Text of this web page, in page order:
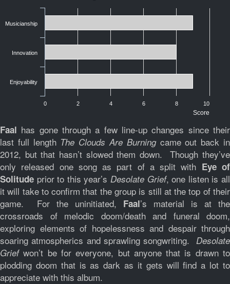
Score
Musicianship
Innovation
Enjoyability
0 2 4 6 8 10
Faal has gone through a few line-up changes since their
last full length The Clouds Are Burningcame out back in
2012, but that hasn’t slowed them down. Though they’ve
only released one song as part of a split with Eye of
Solitude prior to this year’s Desolate Grief, one listen is all
it will take to confirm that the group is still at the top of their
game. For the uninitiated, Faal’s material is at the
crossroads of melodic doom/death and funeral doom,
exploring elements of hopelessness and despair through
soaring atmospherics and sprawling songwriting. Desolate
Griefwon’t be for everyone, but anyone that is drawn to
plodding doom that is as dark as it gets will find a lot to
appreciate with this album.